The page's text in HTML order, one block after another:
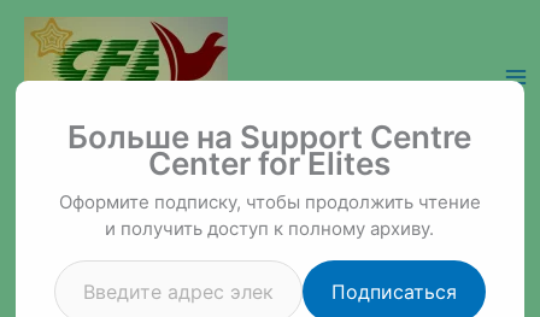
содержимому
Support Centre Center for Elites
Больше на Support Centre
Center for Elites
Оформите подписку, чтобы продолжить чтение
и получить доступ к полному архиву.
Введите адрес электронной почты…
Подписаться